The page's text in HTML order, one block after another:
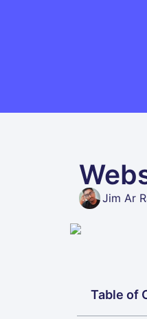
Jim Ar
Table of